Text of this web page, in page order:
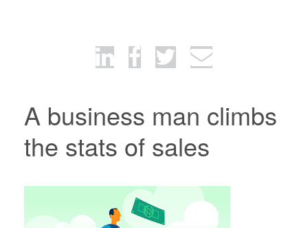
A business man climbs
the stats of sales